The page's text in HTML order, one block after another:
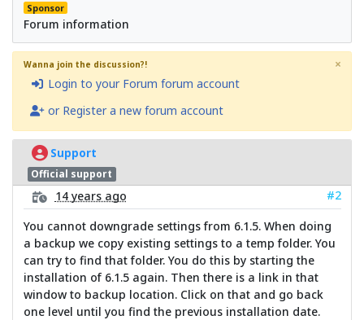
Sponsor
Forum information
Wanna join the discussion?!
Login to your Forum forum account
or Register a new forum account
×
Support
Official support
14 years ago
#2
You cannot downgrade settings from 6.1.5. When doing
a backup we copy existing settings to a temp folder. You
can try to find that folder. You do this by starting the
installation of 6.1.5 again. Then there is a link in that
window to backup location. Click on that and go back
one level until you find the previous installation date.